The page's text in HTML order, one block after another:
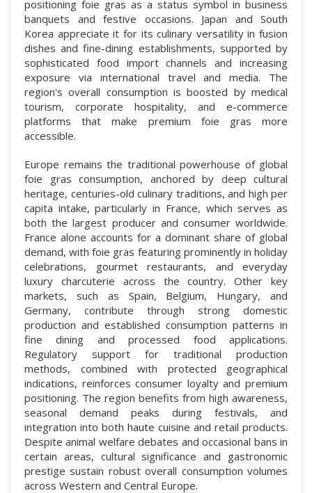
positioning foie gras as a status symbol in business
banquets and festive occasions. Japan and South
Korea appreciate it for its culinary versatility in fusion
dishes and fine-dining establishments, supported by
sophisticated food import channels and increasing
exposure via international travel and media. The
region's overall consumption is boosted by medical
tourism, corporate hospitality, and e-commerce
platforms that make premium foie gras more
accessible.
Europe remains the traditional powerhouse of global
foie gras consumption, anchored by deep cultural
heritage, centuries-old culinary traditions, and high per
capita intake, particularly in France, which serves as
both the largest producer and consumer worldwide.
France alone accounts for a dominant share of global
demand, with foie gras featuring prominently in holiday
celebrations, gourmet restaurants, and everyday
luxury charcuterie across the country. Other key
markets, such as Spain, Belgium, Hungary, and
Germany, contribute through strong domestic
production and established consumption patterns in
fine dining and processed food applications.
Regulatory support for traditional production
methods, combined with protected geographical
indications, reinforces consumer loyalty and premium
positioning. The region benefits from high awareness,
seasonal demand peaks during festivals, and
integration into both haute cuisine and retail products.
Despite animal welfare debates and occasional bans in
certain areas, cultural significance and gastronomic
prestige sustain robust overall consumption volumes
across Western and Central Europe.